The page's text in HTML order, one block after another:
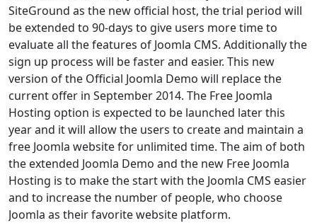
SiteGround as the new official host, the trial period will
be extended to 90-days to give users more time to
evaluate all the features of Joomla CMS. Additionally the
sign up process will be faster and easier. This new
version of the Official Joomla Demo will replace the
current offer in September 2014. The Free Joomla
Hosting option is expected to be launched later this
year and it will allow the users to create and maintain a
free Joomla website for unlimited time. The aim of both
the extended Joomla Demo and the new Free Joomla
Hosting is to make the start with the Joomla CMS easier
and to increase the number of people, who choose
Joomla as their favorite website platform.